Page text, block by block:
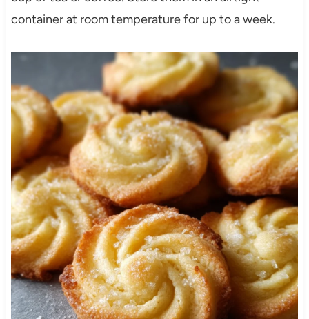
container at room temperature for up to a week.